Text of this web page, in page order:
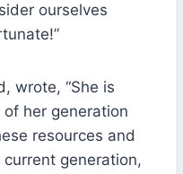
ourselves
wrote, “She is
her generation
resources and
current generation,